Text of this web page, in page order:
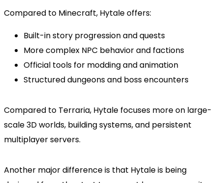
Compared to Minecraft, Hytale offers:
Built-in story progression and quests
More complex NPC behavior and factions
Official tools for modding and animation
Structured dungeons and boss encounters
Compared to Terraria, Hytale focuses more on large-
scale 3D worlds, building systems, and persistent
multiplayer servers.
Another major difference is that Hytale is being